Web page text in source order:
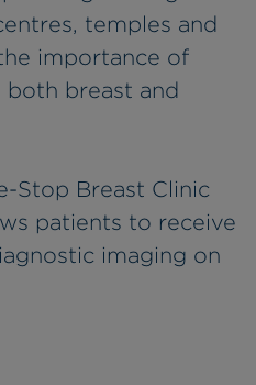
temples and
importance of
breast and
Stop Breast Clinic
patients to receive
imaging on